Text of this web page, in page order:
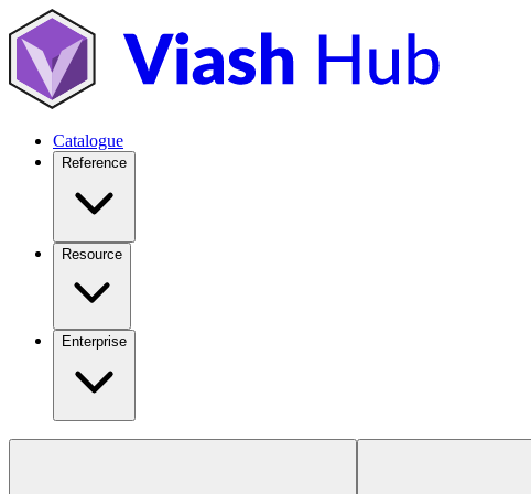
Catalogue
Reference
Resource
Enterprise